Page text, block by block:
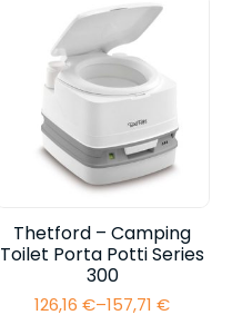
Thetford – Camping
Toilet Porta Potti Series
300
126,16 €–157,71 €